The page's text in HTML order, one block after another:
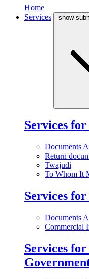
Home
Services
show
Services
Documents
Return
Twajudi
To Whom It
Services for
Documents
Commercial
Services